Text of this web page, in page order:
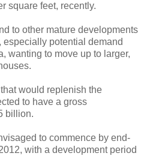
square feet, recently.
to other mature developments
especially potential demand
wanting to move up to larger,
would replenish the
to have a gross
billion.
to commence by end-
with a development period